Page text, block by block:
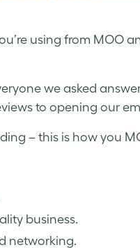
using from MOO
we asked
to opening our
– this is how you
business.
networking.